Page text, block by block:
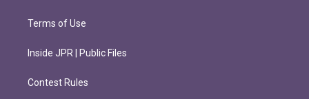
Terms of Use
Inside JPR | Public Files
Contest Rules